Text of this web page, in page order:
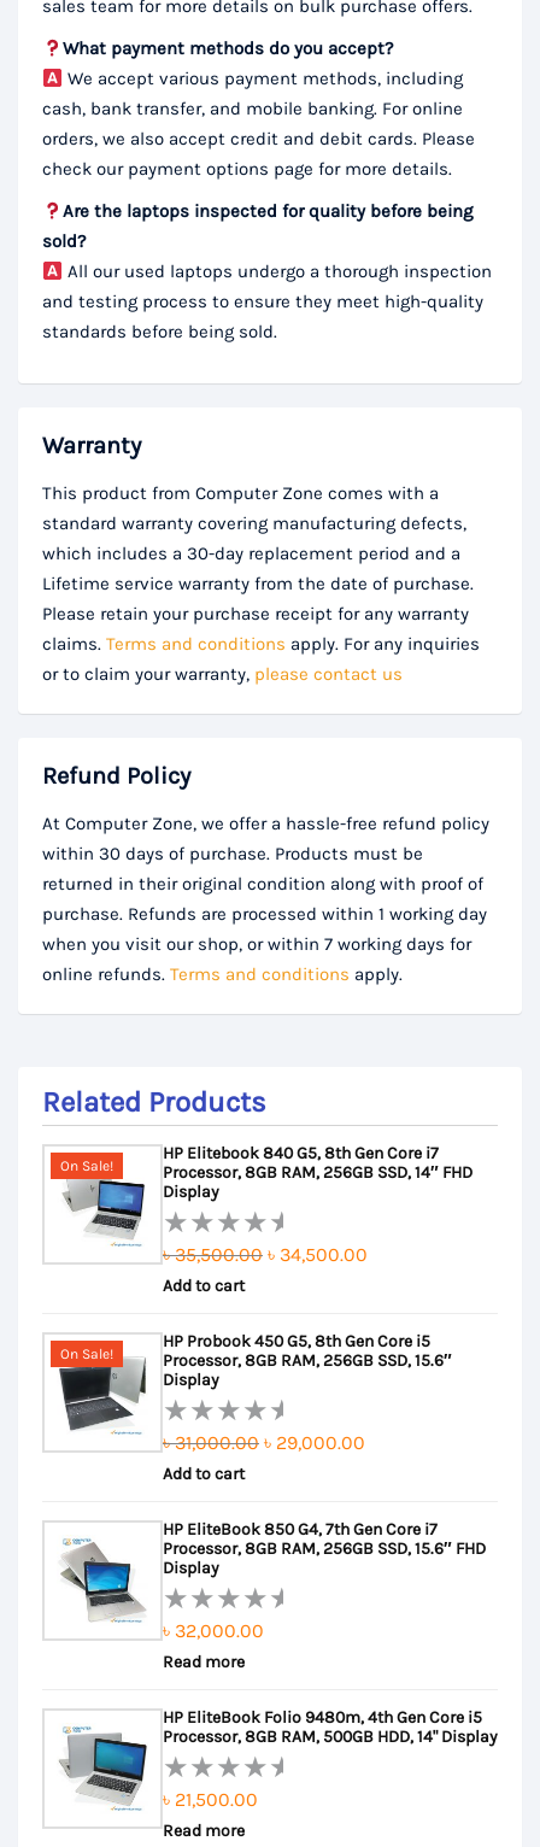
sales team for more details on bulk purchase offers.
What payment methods do you accept?
We accept various payment methods, including
cash, bank transfer, and mobile banking. For online
orders, we also accept credit and debit cards. Please
check our payment options page for more details.
Are the laptops inspected for quality before being
sold?
All our used laptops undergo a thorough inspection
and testing process to ensure they meet high-quality
standards before being sold.
Warranty
This product from Computer Zone comes with a
standard warranty covering manufacturing defects,
which includes a 30-day replacement period and a
Lifetime service warranty from the date of purchase.
Please retain your purchase receipt for any warranty
claims. Terms and conditions apply. For any inquiries
or to claim your warranty, please contact us
Refund Policy
At Computer Zone, we offer a hassle-free refund policy
within 30 days of purchase. Products must be
returned in their original condition along with proof of
purchase. Refunds are processed within 1 working day
when you visit our shop, or within 7 working days for
online refunds. Terms and conditions apply.
Related Products
On Sale!
HP Elitebook 840 G5, 8th Gen Core i7
Processor, 8GB RAM, 256GB SSD, 14″ FHD
Display
Rated
0
of
5
৳35,500.00 Original
৳ 35,500.00.
৳ 34,500.00
৳ 34,500.00.
Add to cart
On Sale!
HP Probook 450 G5, 8th Gen Core i5
Processor, 8GB RAM, 256GB SSD, 15.6″
Display
Rated
0
of
5
৳31,000.00 Original
৳ 31,000.00.
৳ 29,000.00
৳ 29,000.00.
Add to cart
HP EliteBook 850 G4, 7th Gen Core i7
Processor, 8GB RAM, 256GB SSD, 15.6″ FHD
Display
Rated
0
of
5
৳ 32,000.00
Read more
HP EliteBook Folio 9480m, 4th Gen Core i5
Processor, 8GB RAM, 500GB HDD, 14" Display
Rated
0
৳ 21,500.00
Read more